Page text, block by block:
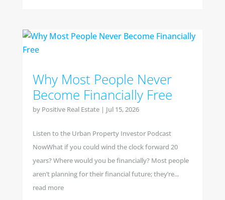
Why Most People Never
Become Financially Free
by Positive Real Estate| Jul 15, 2026
Listen to the Urban Property Investor Podcast
NowWhat if you could wind the clock forward 20
years? Where would you be financially? Most people
aren’t planning for their financial future; they’re...
read more